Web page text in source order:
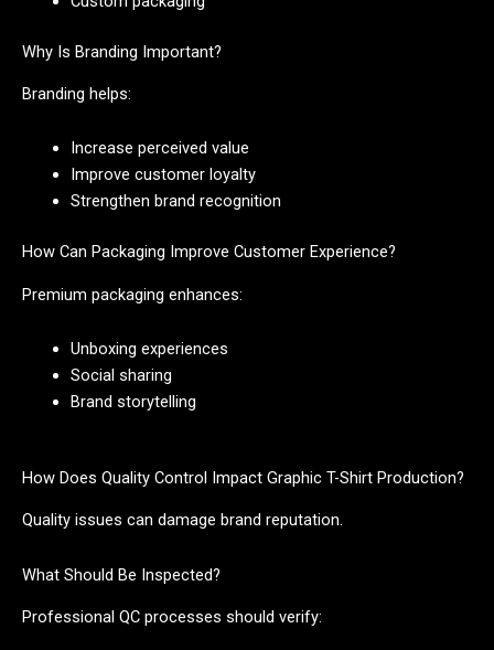
Why Is Branding Important?
Branding helps:
Increase perceived value
Improve customer loyalty
Strengthen brand recognition
How Can Packaging Improve Customer Experience?
Premium packaging enhances:
Unboxing experiences
Social sharing
Brand storytelling
How Does Quality Control Impact Graphic T-Shirt Production?
Quality issues can damage brand reputation.
What Should Be Inspected?
Professional QC processes should verify: